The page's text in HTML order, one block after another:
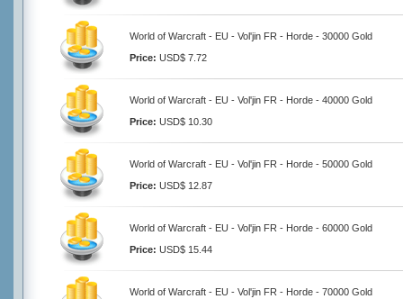
World of Warcraft - EU - Vol'jin FR - Horde - 30000 Gold
Price: USD$ 7.72
World of Warcraft - EU - Vol'jin FR - Horde - 40000 Gold
Price: USD$ 10.30
World of Warcraft - EU - Vol'jin FR - Horde - 50000 Gold
Price: USD$ 12.87
World of Warcraft - EU - Vol'jin FR - Horde - 60000 Gold
Price: USD$ 15.44
World of Warcraft - EU - Vol'jin FR - Horde - 70000 Gold